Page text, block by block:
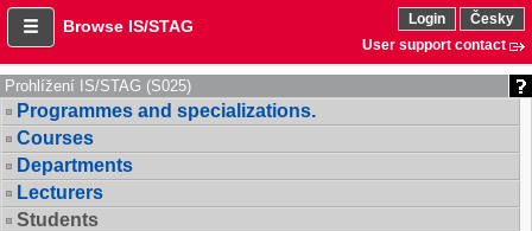
Browse IS/STAG Login
Česky
User support contact
Prohlížení IS/STAG (S025)
Programmes and specializations.
Courses
Departments
Lecturers
Students